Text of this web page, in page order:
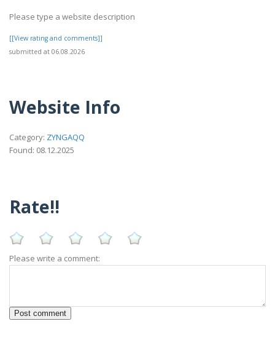
Please type a website description
[[View rating and comments]]
submitted at 06.08.2026
Website Info
Category: ZYNGAQQ
Found: 08.12.2025
Rate!!
Please write a comment: